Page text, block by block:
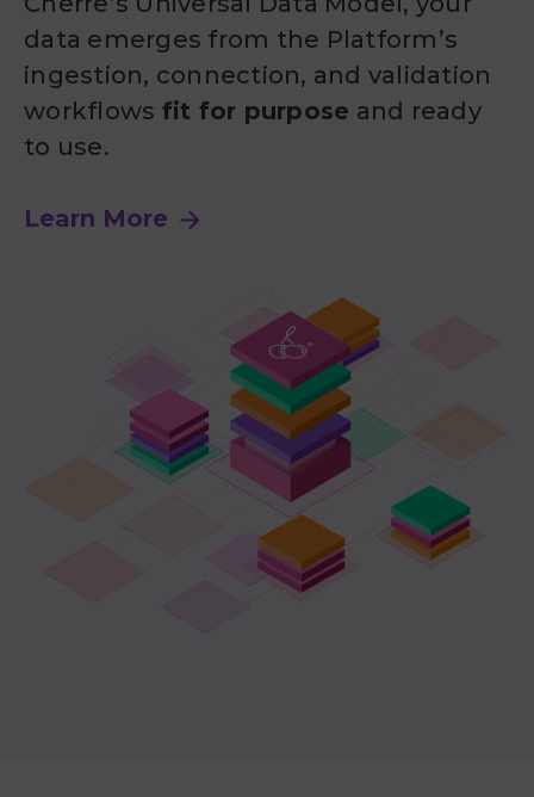
data emerges from the Platform’s
ingestion, connection, and validation
workflows fit for purpose and ready
to use.
Learn More